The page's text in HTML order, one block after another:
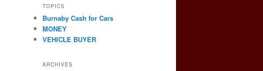
TOPICS
Burnaby Cash for Cars
MONEY
VEHICLE BUYER
ARCHIVES